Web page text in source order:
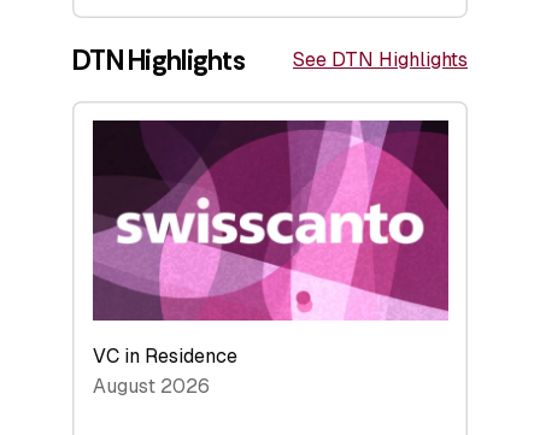
DTN Highlights See DTN Highlights
VC in Residence
August 2026